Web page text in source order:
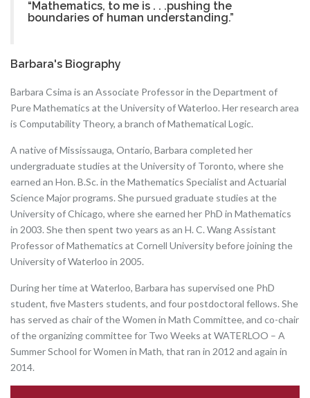
“Mathematics, to me is . . .pushing the
boundaries of human understanding.”
Barbara's Biography
Barbara Csima is an Associate Professor in the Department of
Pure Mathematics at the University of Waterloo. Her research area
is Computability Theory, a branch of Mathematical Logic.
A native of Mississauga, Ontario, Barbara completed her
undergraduate studies at the University of Toronto, where she
earned an Hon. B.Sc. in the Mathematics Specialist and Actuarial
Science Major programs. She pursued graduate studies at the
University of Chicago, where she earned her PhD in Mathematics
in 2003. She then spent two years as an H. C. Wang Assistant
Professor of Mathematics at Cornell University before joining the
University of Waterloo in 2005.
During her time at Waterloo, Barbara has supervised one PhD
student, five Masters students, and four postdoctoral fellows. She
has served as chair of the Women in Math Committee, and co-chair
of the organizing committee for Two Weeks at WATERLOO – A
Summer School for Women in Math, that ran in 2012 and again in
2014.